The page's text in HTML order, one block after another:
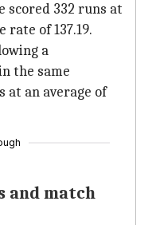
scored 332 runs at
rate of 137.19.
a
the same
at an average of
and match